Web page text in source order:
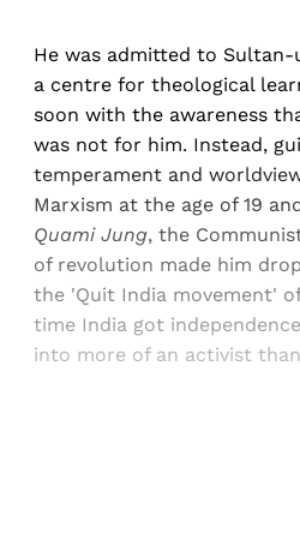
He was admitted to Sultan-
a centre for theological
soon with the awareness
was not for him. Instead,
temperament and
Marxism at the age of 19
Quami Jung, the
of revolution made him
the 'Quit India movement'
time India got
into more of an activist